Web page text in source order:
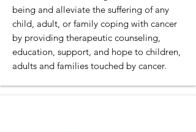
being and alleviate the suffering of any
child, adult, or family coping with cancer
by providing therapeutic counseling,
education, support, and hope to children,
adults and families touched by cancer.